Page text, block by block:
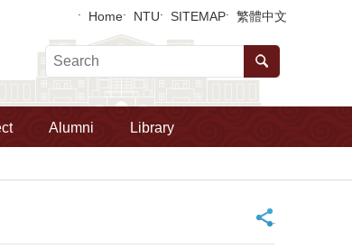
Home NTU SITEMAP 繁體中文
Alumni Library
_